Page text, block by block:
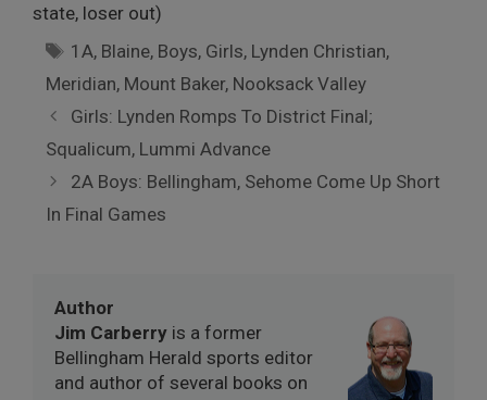
state, loser out)
Tags
1A, Blaine, Boys, Girls, Lynden Christian,
Meridian, Mount Baker, Nooksack Valley
Girls: Lynden Romps To District Final;
Squalicum, Lummi Advance
2A Boys: Bellingham, Sehome Come Up Short
In Final Games
Author
Jim Carberry is a former
Bellingham Herald sports editor
and author of several books on